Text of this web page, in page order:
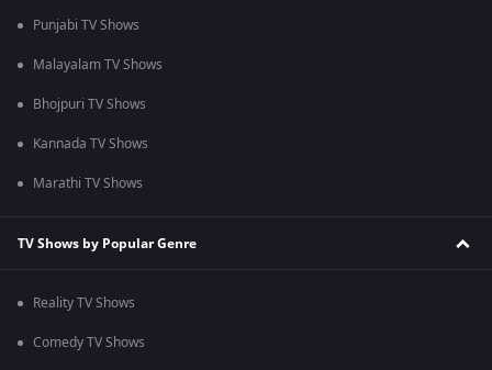
Punjabi TV Shows
Malayalam TV Shows
Bhojpuri TV Shows
Kannada TV Shows
Marathi TV Shows
TV Shows by Popular Genre
Reality TV Shows
Comedy TV Shows